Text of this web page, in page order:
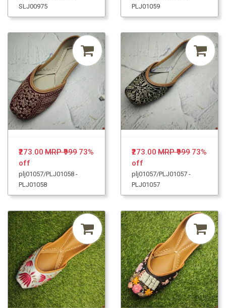
SLJ00975
PLJ01059
₹273.00 MRP ₹999 73%
off
plj01057/PLJ01058 -
PLJ01058
₹273.00 MRP ₹999 73%
off
plj01057/PLJ01057 -
PLJ01057